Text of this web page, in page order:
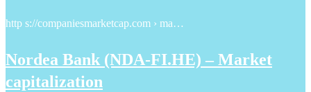
http s://companiesmarketcap.com › ma…
Nordea Bank (NDA-FI.HE) – Market
capitalization